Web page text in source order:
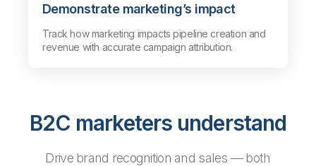
Demonstrate marketing’s impact
Track how marketing impacts pipeline creation and
revenue with accurate campaign attribution.
B2C marketers understand
Drive brand recognition and sales — both